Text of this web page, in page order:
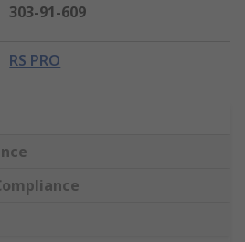
303-91-609
RS PRO